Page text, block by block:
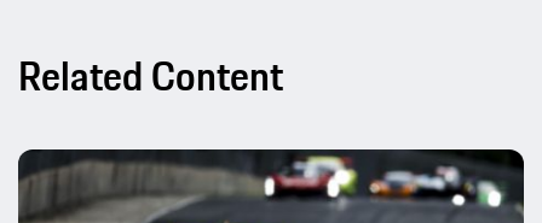
Related Content